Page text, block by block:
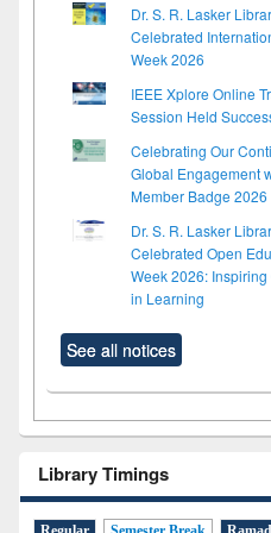
Dr. S. R. Lasker
Celebrated
Week 2026
IEEE Xplore Online
Session Held
Celebrating Our
Global Engagement
Member Badge 2026
Dr. S. R. Lasker
Celebrated Open
Week 2026:
in Learning
See all notices
Library Timings